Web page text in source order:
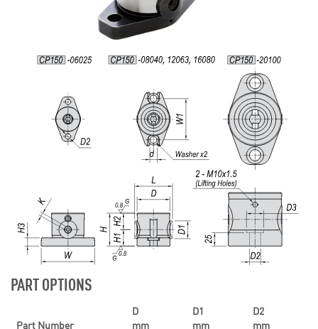
PART OPTIONS
Part Number
D
mm
D1
mm
D2
mm